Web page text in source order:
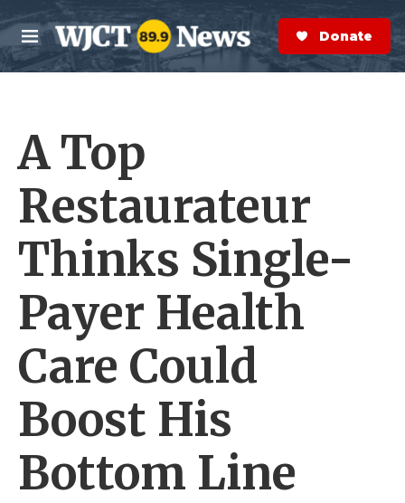
Skip to main content
M
e
n
S
e
a
r
Donate Now
A Top
Restaurateur
Thinks Single-
Payer Health
Care Could
Boost His
Bottom Line